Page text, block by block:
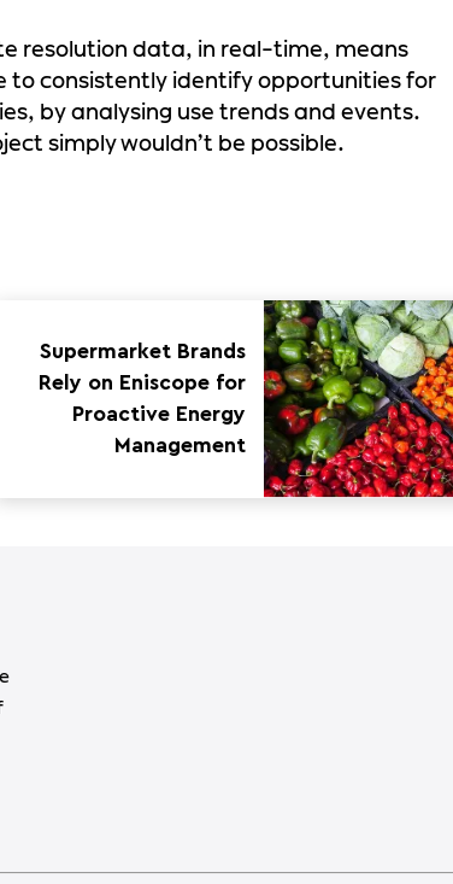
resolution data, in real-time, means
to consistently identify opportunities for
by analysing use trends and events.
simply wouldn’t be possible.
Supermarket Brands
Rely on Eniscope for
Proactive Energy
Management